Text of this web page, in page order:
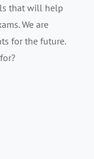
that will help
We are
for the future.